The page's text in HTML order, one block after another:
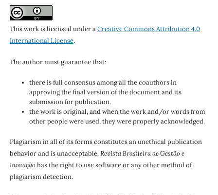
This work is licensed under aCreative Commons Attribution 4.0
International License.
The author must guarantee that:
there is full consensus among all the coauthors in
approving the final version of the document and its
submission for publication.
the work is original, and when the work and/or words from
other people were used, they were properly acknowledged.
Plagiarism in all of its forms constitutes an unethical publication
behavior and is unacceptable.Revista Brasileira de Gestão e
Inovaçãohas the right to use software or any other method of
plagiarism detection.